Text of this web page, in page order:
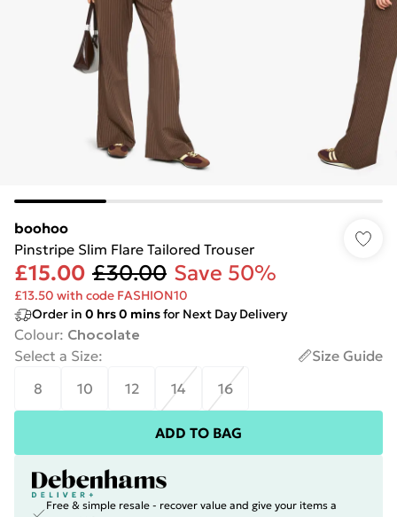
boohoo
Pinstripe Slim Flare Tailored Trouser
£15.00 £30.00 Save 50%
£13.50 with code FASHION10
Order in 0 hrs0 minsfor Next Day Delivery
Colour: Chocolate
Select a Size:
Size Guide
8
10 12 14 16
ADD TO BAG
Free & simple resale - recover value and give your items a